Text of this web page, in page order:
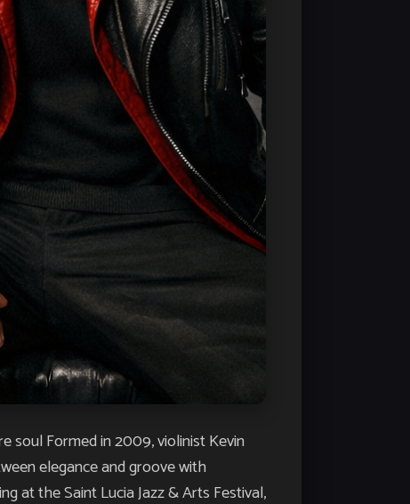
soul Formed in 2009, violinist Kevin
elegance and groove with
at the Saint Lucia Jazz & Arts Festival,